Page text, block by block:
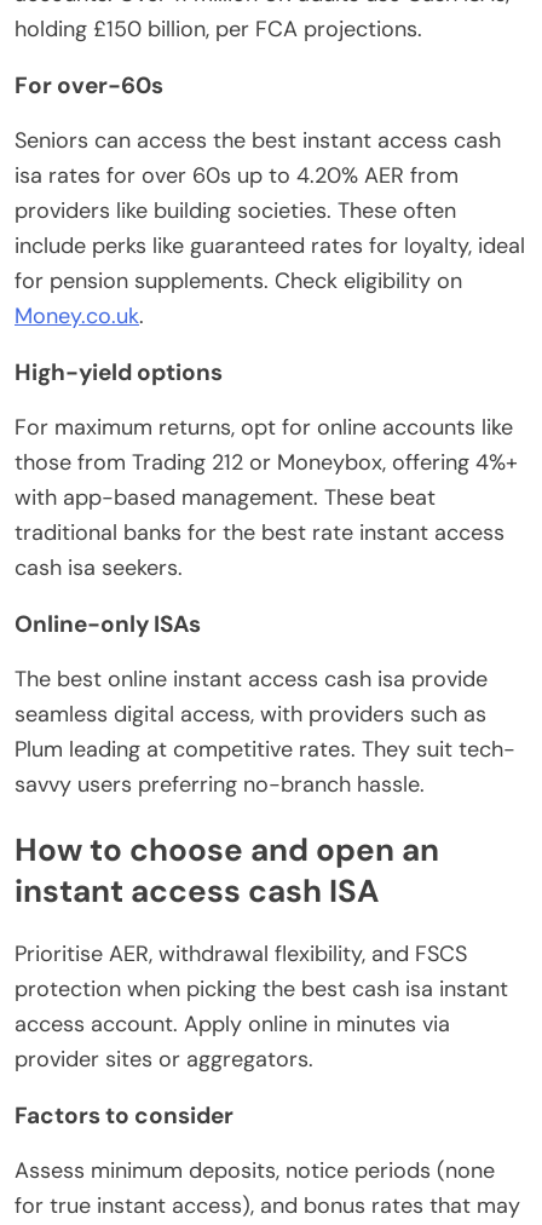
holding £150 billion, per FCA projections.
For over-60s
Seniors can access the best instant access cash
isa rates for over 60s up to 4.20% AER from
providers like building societies. These often
include perks like guaranteed rates for loyalty, ideal
for pension supplements. Check eligibility on
Money.co.uk.
High-yield options
For maximum returns, opt for online accounts like
those from Trading 212 or Moneybox, offering 4%+
with app-based management. These beat
traditional banks for the best rate instant access
cash isa seekers.
Online-only ISAs
The best online instant access cash isa provide
seamless digital access, with providers such as
Plum leading at competitive rates. They suit tech-
savvy users preferring no-branch hassle.
How to choose and open an
instant access cash ISA
Prioritise AER, withdrawal flexibility, and FSCS
protection when picking the best cash isa instant
access account. Apply online in minutes via
provider sites or aggregators.
Factors to consider
Assess minimum deposits, notice periods (none
for true instant access), and bonus rates that may